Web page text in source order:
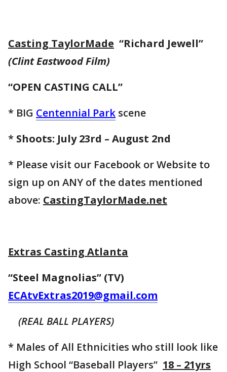
Casting TaylorMade “Richard Jewell”
(Clint Eastwood Film)
“OPEN CASTING CALL”
* BIG Centennial Park scene
* Shoots: July 23rd – August 2nd
* Please visit our Facebook or Website to
sign up on ANY of the dates mentioned
above: CastingTaylorMade.net
Extras Casting Atlanta
“Steel Magnolias” (TV)
ECAtvExtras2019@gmail.com
(REAL BALL PLAYERS)
* Males of All Ethnicities who still look like
High School “Baseball Players” 18 – 21yrs